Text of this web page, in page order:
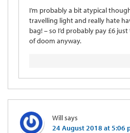
I’m probably a bit atypical
travelling light and really hate
bag! – so I’d probably pay £6
of doom anyway.
Willsays
24 August 2018 at 5:06